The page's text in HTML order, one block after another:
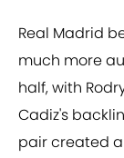
Real Madrid
much more
half, with
Cadiz's
pair created